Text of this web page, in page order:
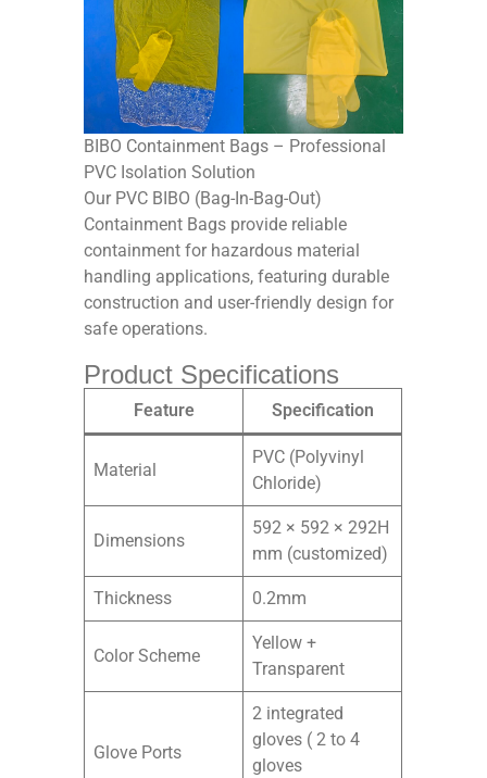
BIBO Containment Bags – Professional
PVC Isolation Solution
Our PVC BIBO (Bag-In-Bag-Out)
Containment Bags provide reliable
containment for hazardous material
handling applications, featuring durable
construction and user-friendly design for
safe operations.​
Product Specifications
Feature Specification
Material
PVC (Polyvinyl
Chloride)
Dimensions
592 × 592 × 292H
mm (customized)
Thickness 0.2mm
Color Scheme
Yellow +
Transparent
Glove Ports
2 integrated
gloves ( 2 to 4
gloves